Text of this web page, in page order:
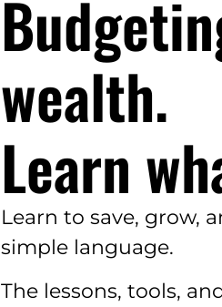
wealth.
Learn
Learn to save, grow,
simple language.
The lessons, tools,